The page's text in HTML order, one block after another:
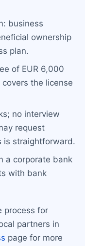
business
ownership
plan.
of EUR 6,000
the license
no interview
request
is straightforward.
a corporate bank
with bank
process for
partners in
page for more